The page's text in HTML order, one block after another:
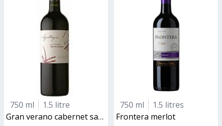
750 ml
1.5 litre
gran verano cabernet sauvignon
750 ml
1.5 litres
frontera merlot